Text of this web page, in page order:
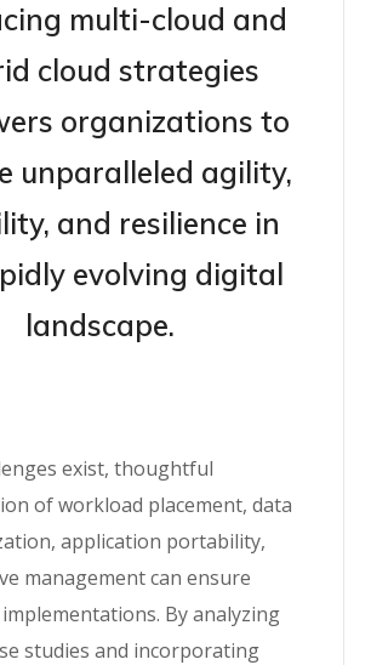
multi-cloud and
cloud strategies
organizations to
unparalleled agility,
and resilience in
evolving digital
landscape.
exist, thoughtful
of workload placement, data
application portability,
management can ensure
implementations. Byanalyzing
studies and incorporating